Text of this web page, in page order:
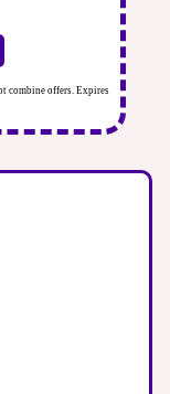
combine offers. Expires